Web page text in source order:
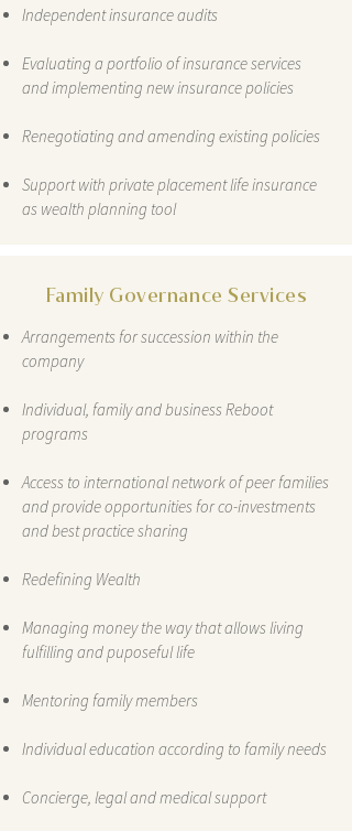
Independent insurance audits
Evaluating a portfolio of insurance services
and implementing new insurance policies
Renegotiating and amending existing policies
Support with private placement life insurance
as wealth planning tool
Family Governance Services
Arrangements for succession within the
company
Individual, family and business Reboot
programs
Access to international network of peer families
and provide opportunities for co-investments
and best practice sharing
Redefining Wealth
Managing money the way that allows living
fulfilling and puposeful life
Mentoring family members
Individual education according to family needs
Concierge, legal and medical support